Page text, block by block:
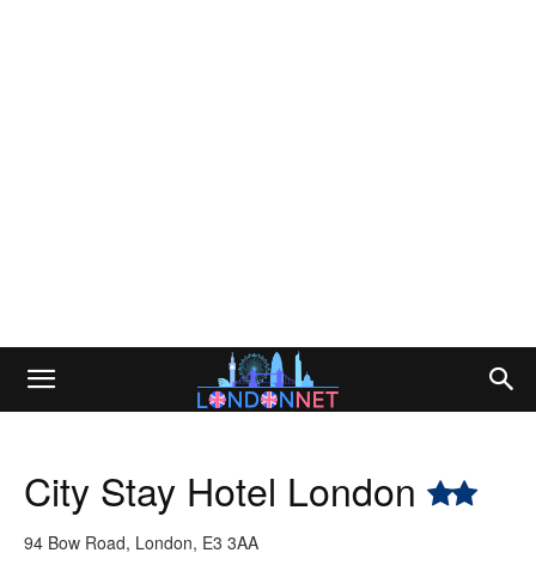
City Stay Hotel London
94 Bow Road, London, E3 3AA